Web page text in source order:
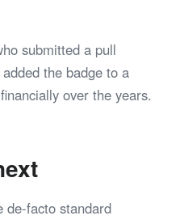
submitted a pull
the badge to a
over the years.
facto standard